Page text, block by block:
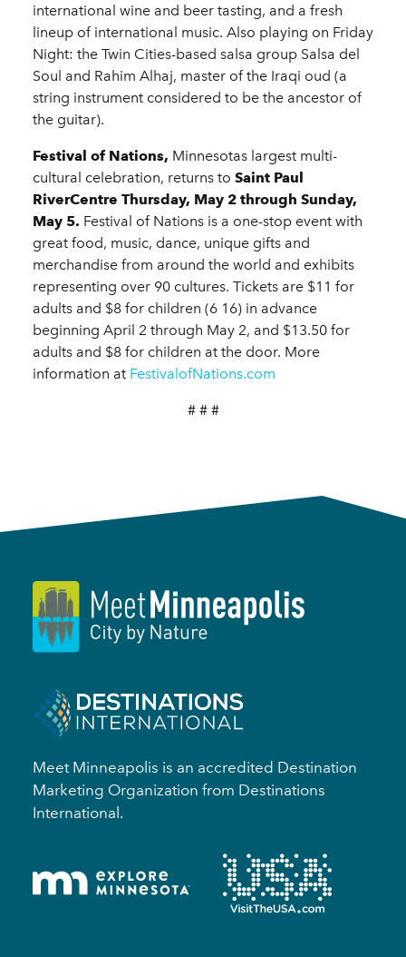
international wine and beer tasting, and a fresh
lineup of international music. Also playing on Friday
Night: the Twin Cities-based salsa group Salsa del
Soul and Rahim Alhaj, master of the Iraqi oud (a
string instrument considered to be the ancestor of
the guitar).
Festival of Nations, Minnesotas largest multi-
cultural celebration, returns to Saint Paul
RiverCentre Thursday, May 2 through Sunday,
May 5. Festival of Nations is a one-stop event with
great food, music, dance, unique gifts and
merchandise from around the world and exhibits
representing over 90 cultures. Tickets are $11 for
adults and $8 for children (6 16) in advance
beginning April 2 through May 2, and $13.50 for
adults and $8 for children at the door. More
information at FestivalofNations.com
# # #
Meet Minneapolis is an accredited Destination
Marketing Organization from Destinations
International.